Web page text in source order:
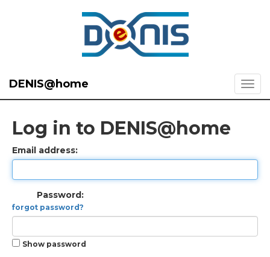
DENIS@home
Log in to DENIS@home
Email address:
Password:
forgot password?
Show password